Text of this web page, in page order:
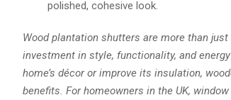
polished, cohesive look.
Wood plantation shutters are more than
investment in style, functionality, and
home’s décor or improve its insulation,
benefits. For homeowners in the UK,